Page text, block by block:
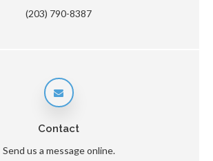
(203) 790-8387
Contact
Send us a message online.